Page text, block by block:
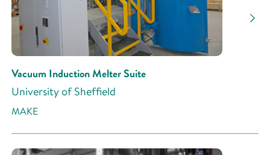
Vacuum Induction Melter Suite
University of Sheffield
MAKE